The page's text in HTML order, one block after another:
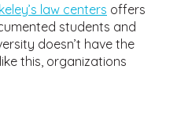
law centers offers
students and
doesn’t have the
this, organizations